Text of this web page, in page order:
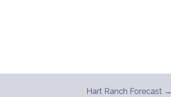
Hart Ranch Forecast →